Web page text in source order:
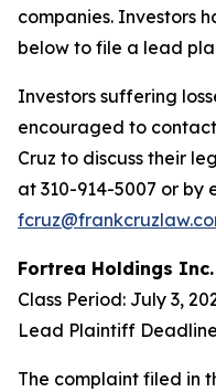
companies. Investors
below to file a lead
Investors suffering
encouraged to
Cruz to discuss their
at 310-914-5007 or by
Fortrea Holdings Inc.
Class Period: July 3,
Lead Plaintiff
The complaint filed in